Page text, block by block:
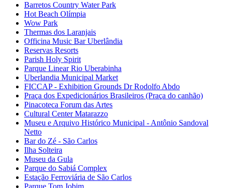
Barretos Country Water Park
Hot Beach Olímpia
Wow Park
Thermas dos Laranjais
Officina Music Bar Uberlândia
Reservas Resorts
Parish Holy Spirit
Parque Linear Rio Uberabinha
Uberlandia Municipal Market
FICCAP - Exhibition Grounds Dr Rodolfo Abdo
Praça dos Expedicionários Brasileiros (Praça do canhão)
Pinacoteca Forum das Artes
Cultural Center Matarazzo
Museu e Arquivo Histórico Municipal - Antônio Sandoval
Netto
Bar do Zé - São Carlos
Ilha Solteira
Museu da Gula
Parque do Sabiá Complex
Estação Ferroviária de São Carlos